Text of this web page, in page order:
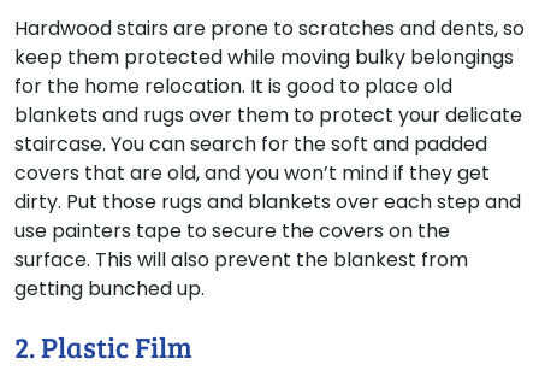
Hardwood stairs are prone to scratches and dents, so
keep them protected while moving bulky belongings
for the home relocation. It is good to place old
blankets and rugs over them to protect your delicate
staircase. You can search for the soft and padded
covers that are old, and you won’t mind if they get
dirty. Put those rugs and blankets over each step and
use painters tape to secure the covers on the
surface. This will also prevent the blankest from
getting bunched up.
2. Plastic Film